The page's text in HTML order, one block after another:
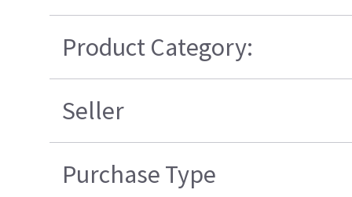
Product Category:
Seller
Purchase Type